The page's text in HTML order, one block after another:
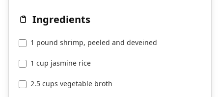
Ingredients
1 pound shrimp, peeled and deveined
1 cup jasmine rice
2.5 cups vegetable broth